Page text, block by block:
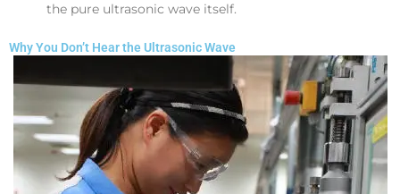
the pure ultrasonic wave itself.
Why You Don’t Hear the Ultrasonic Wave